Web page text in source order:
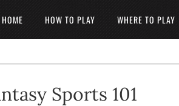
HOME HOW TO PLAY WHERE TO PLAY
Sports 101